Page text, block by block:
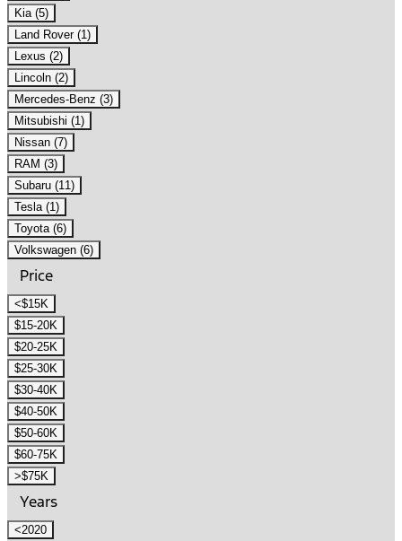
Kia (5)
Land Rover (1)
Lexus (2)
Lincoln (2)
Mercedes-Benz (3)
Mitsubishi (1)
Nissan (7)
RAM (3)
Subaru (11)
Tesla (1)
Toyota (6)
Volkswagen (6)
Price
<$15K
$15-20K
$20-25K
$25-30K
$30-40K
$40-50K
$50-60K
$60-75K
>$75K
Years
<2020